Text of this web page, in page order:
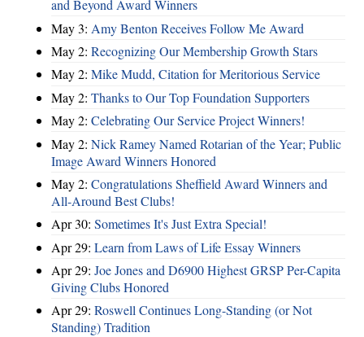
and Beyond Award Winners
May 3: Amy Benton Receives Follow Me Award
May 2: Recognizing Our Membership Growth Stars
May 2: Mike Mudd, Citation for Meritorious Service
May 2: Thanks to Our Top Foundation Supporters
May 2: Celebrating Our Service Project Winners!
May 2: Nick Ramey Named Rotarian of the Year; Public
Image Award Winners Honored
May 2: Congratulations Sheffield Award Winners and
All-Around Best Clubs!
Apr 30: Sometimes It's Just Extra Special!
Apr 29: Learn from Laws of Life Essay Winners
Apr 29: Joe Jones and D6900 Highest GRSP Per-Capita
Giving Clubs Honored
Apr 29: Roswell Continues Long-Standing (or Not
Standing) Tradition